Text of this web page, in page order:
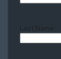
Last Name